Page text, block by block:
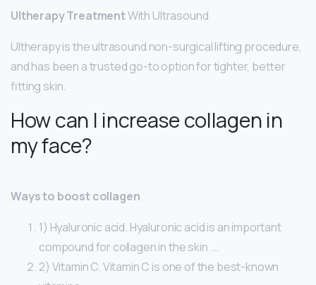
Ultherapy TreatmentWith Ultrasound
Ultherapy is the ultrasound non-surgical lifting procedure,
and has been a trusted go-to option for tighter, better
fitting skin.
How can I increase collagen in
my face?
Ways to boost collagen
1) Hyaluronic acid. Hyaluronic acid is an important
compound for collagen in the skin. …
2) Vitamin C. Vitamin C is one of the best-known